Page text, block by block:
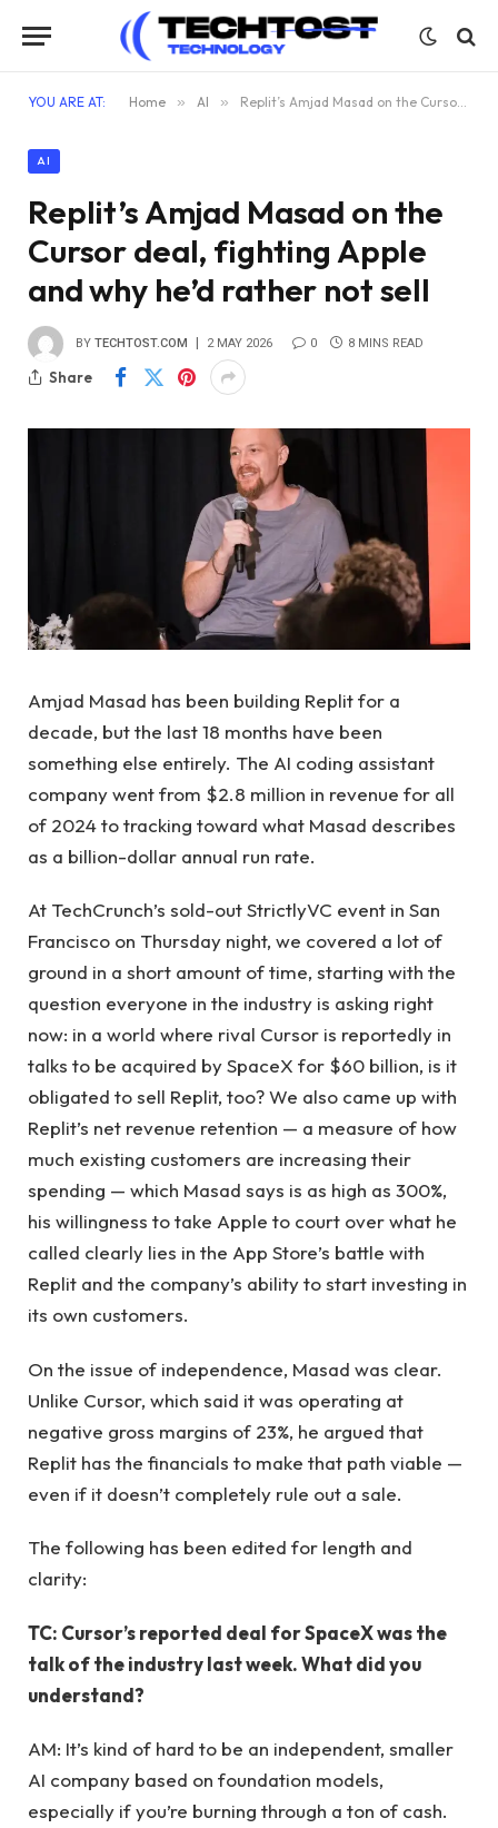
YOU ARE AT: Home » AI » Replit’s Amjad Masad on the Cursor deal, fighting Apple and why he’d rather not sell
AI
Replit’s Amjad Masad on the
Cursor deal, fighting Apple
and why he’d rather not sell
BY TECHTOST.COM 2 MAY 2026 0 8 MINS READ
Share
Amjad Masad has been building Replit for a
decade, but the last 18 months have been
something else entirely. The AI ​​coding assistant
company went from $2.8 million in revenue for all
of 2024 to tracking toward what Masad describes
as a billion-dollar annual run rate.
At TechCrunch’s sold-out StrictlyVC event in San
Francisco on Thursday night, we covered a lot of
ground in a short amount of time, starting with the
question everyone in the industry is asking right
now: in a world where rival Cursor is reportedly in
talks to be acquired by SpaceX for $60 billion, is it
obligated to sell Replit, too? We also came up with
Replit’s net revenue retention — a measure of how
much existing customers are increasing their
spending — which Masad says is as high as 300%,
his willingness to take Apple to court over what he
called clearly lies in the App Store’s battle with
Replit and the company’s ability to start investing in
its own customers.
On the issue of independence, Masad was clear.
Unlike Cursor, which said it was operating at
negative gross margins of 23%, he argued that
Replit has the financials to make that path viable —
even if it doesn’t completely rule out a sale.
The following has been edited for length and
clarity:
TC: Cursor’s reported deal for SpaceX was the
talk of the industry last week. What did you
understand?
AM: It’s kind of hard to be an independent, smaller
AI company based on foundation models,
especially if you’re burning through a ton of cash.